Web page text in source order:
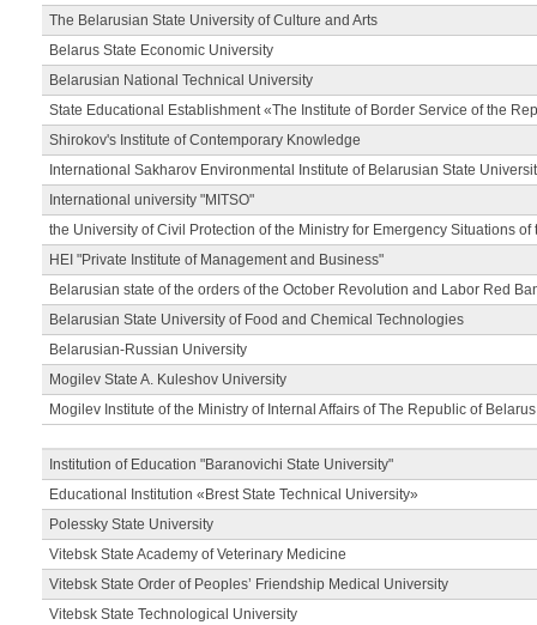
The Belarusian State University of Culture and Arts
Belarus State Economic University
Belarusian National Technical University
State Educational Establishment «The Institute of Border Service of the
Shirokov's Institute of Contemporary Knowledge
International Sakharov Environmental Institute of Belarusian State
International university "MITSO"
the University of Civil Protection of the Ministry for Emergency Situations
HEI "Private Institute of Management and Business"
Belarusian state of the orders of the October Revolution and Labor Red
Belarusian State University of Food and Chemical Technologies
Belarusian-Russian University
Mogilev State A. Kuleshov University
Mogilev Institute of the Ministry of Internal Affairs of The Republic of Belarus
Institution of Education "Baranovichi State University"
Educational Institution «Brest State Technical University»
Polessky State University
Vitebsk State Academy of Veterinary Medicine
Vitebsk State Order of Peoples’ Friendship Medical University
Vitebsk State Technological University